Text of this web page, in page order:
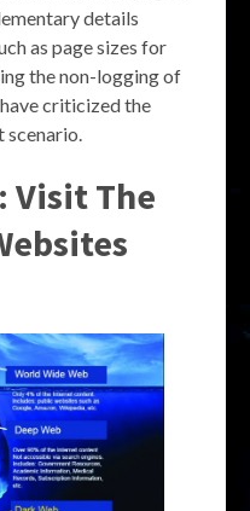
details
as page sizes for
the non-logging of
criticized the
scenario.
Visit The